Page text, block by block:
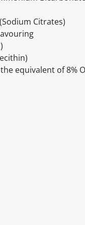
Citrates)
equivalent of 8%